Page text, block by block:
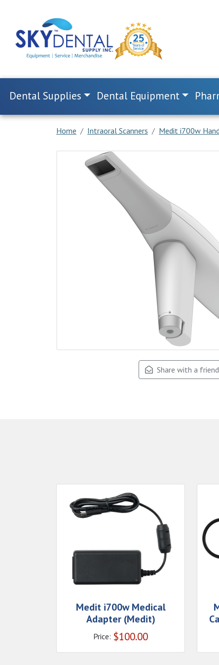
Dental Supplies Dental Equipment
Home Intraoral Scanners Medit i700w
Share with a friend
Medit i700w Medical
Adapter (Medit)
Price: $100.00